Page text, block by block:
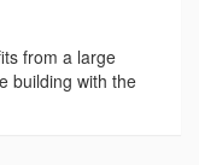
from a large
building with the